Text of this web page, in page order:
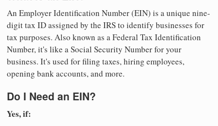
An Employer Identification Number (EIN) is a unique nine-
digit tax ID assigned by the IRS to identify businesses for
tax purposes. Also known as a Federal Tax Identification
Number, it's like a Social Security Number for your
business. It's used for filing taxes, hiring employees,
opening bank accounts, and more.
Do I Need an EIN?
Yes, if: